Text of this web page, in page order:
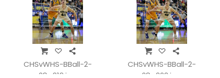
CHSvWHS-BBall-2-
28_019.jpg
CHSvWHS-BBall-2-
28_020.jpg